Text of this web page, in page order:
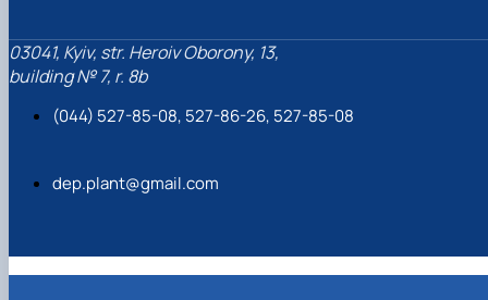
03041, Kyiv, str. Heroiv Oborony, 13,
building № 7, r. 8b
(044) 527-85-08, 527-86-26, 527-85-08
dep.plant@gmail.com